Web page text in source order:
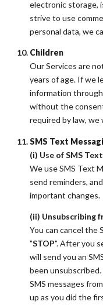
electronic storage,
strive to use
personal data, we
Children
Our Services are
years of age. If we
information
without the
required by law, we
SMS Text
(i) Use of SMS
We use SMS Text
send reminders,
important changes.
(ii) Unsubscribing
You can cancel the
"STOP". After you
will send you an
been
SMS messages
up as you did the